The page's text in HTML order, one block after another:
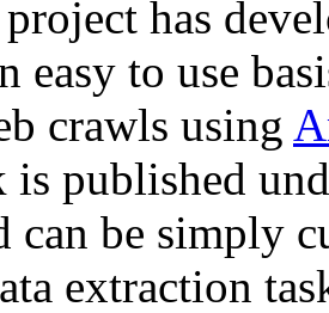
has
easy to use
crawls using
published
can be simply
extraction